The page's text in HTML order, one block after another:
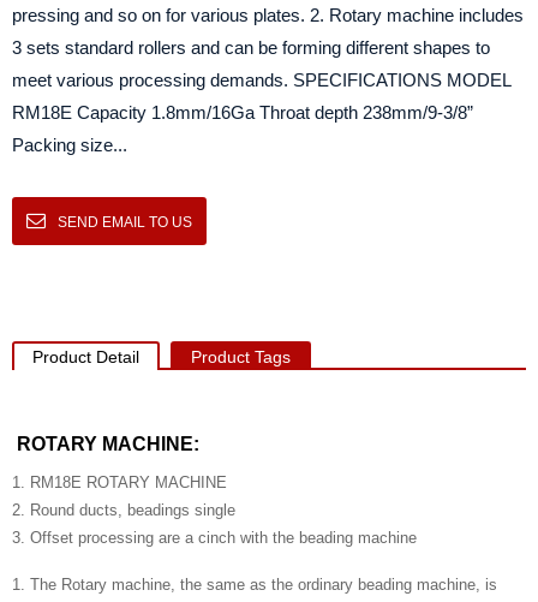
pressing and so on for various plates. 2. Rotary machine includes
3 sets standard rollers and can be forming different shapes to
meet various processing demands. SPECIFICATIONS MODEL
RM18E Capacity 1.8mm/16Ga Throat depth 238mm/9-3/8”
Packing size...
SEND EMAIL TO US
Product Detail Product Tags
ROTARY MACHINE:
1. RM18E ROTARY MACHINE
2. Round ducts, beadings single
3. Offset processing are a cinch with the beading machine
1. The Rotary machine, the same as the ordinary beading machine, is